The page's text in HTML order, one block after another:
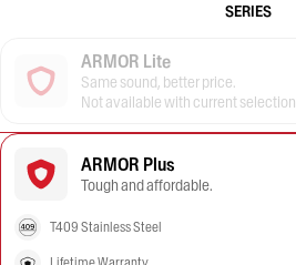
SERIES
ARMOR Lite
Same sound, better price.
Not available with current selection
ARMOR Plus
Tough and affordable.
T409 Stainless Steel